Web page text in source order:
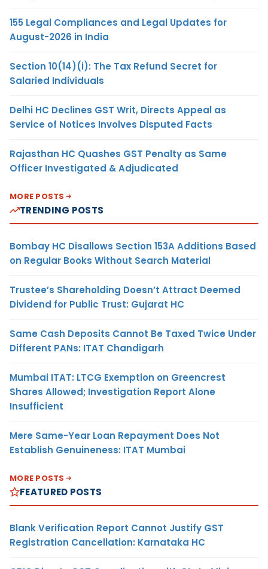
155 Legal Compliances and Legal Updates for
August-2026 in India
Section 10(14)(i): The Tax Refund Secret for
Salaried Individuals
Delhi HC Declines GST Writ, Directs Appeal as
Service of Notices Involves Disputed Facts
Rajasthan HC Quashes GST Penalty as Same
Officer Investigated & Adjudicated
MORE POSTS
TRENDING POSTS
Bombay HC Disallows Section 153A Additions Based
on Regular Books Without Search Material
Trustee’s Shareholding Doesn’t Attract Deemed
Dividend for Public Trust: Gujarat HC
Same Cash Deposits Cannot Be Taxed Twice Under
Different PANs: ITAT Chandigarh
Mumbai ITAT: LTCG Exemption on Greencrest
Shares Allowed; Investigation Report Alone
Insufficient
Mere Same-Year Loan Repayment Does Not
Establish Genuineness: ITAT Mumbai
MORE POSTS
FEATURED POSTS
Blank Verification Report Cannot Justify GST
Registration Cancellation: Karnataka HC